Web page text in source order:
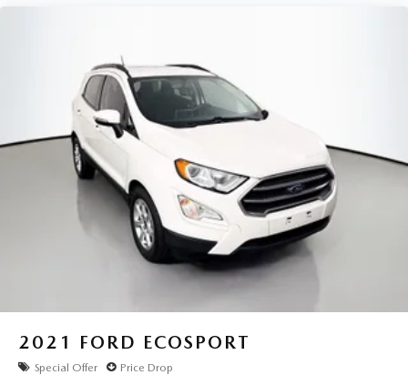
Wheels: 18" Bright Silver Aluminum
Rear window wiper
Variably intermittent wipers
3.80 Final Drive Axle Ratio
2021 FORD ECOSPORT
Special Offer Price Drop